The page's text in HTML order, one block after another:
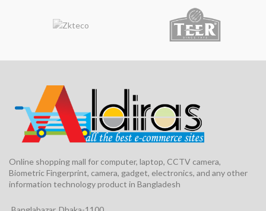
Online shopping mall for computer, laptop, CCTV camera,
Biometric Fingerprint, camera, gadget, electronics, and any other
information technology product in Bangladesh